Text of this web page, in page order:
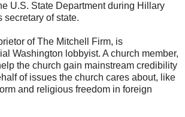
U.S. State Department during Hillary
secretary of state.
of The Mitchell Firm, is
Washington lobbyist. A church member,
the church gain mainstream credibility
of issues the church cares about, like
and religious freedom in foreign